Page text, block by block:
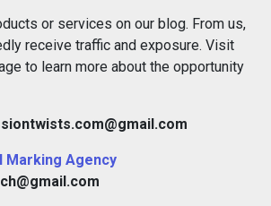
or services on our blog. From us,
receive traffic and exposure. Visit
to learn more about the opportunity
Marking Agency